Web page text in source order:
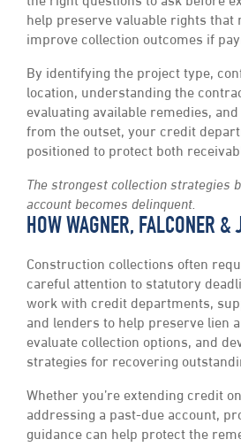
help preserve valuable rights that
improve collection outcomes if
By identifying the project type,
location, understanding the
evaluating available remedies,
from the outset, your credit
positioned to protect both
The strongest collection strategies
account becomes delinquent.
HOW WAGNER, FALCONER &
Construction collections often
careful attention to statutory
work with credit departments,
and lenders to help preserve lien
evaluate collection options, and
strategies for recovering
Whether you’re extending credit
addressing a past-due account,
guidance can help protect the